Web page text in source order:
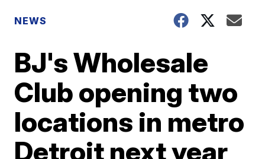
NEWS
BJ's Wholesale
Club opening two
locations in metro
Detroit next year